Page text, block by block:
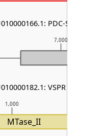
1,000
7,000
MTase_II
PDC-S02
VSPR